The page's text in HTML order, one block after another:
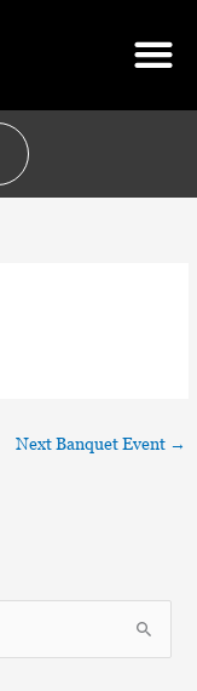
Next Banquet Event →